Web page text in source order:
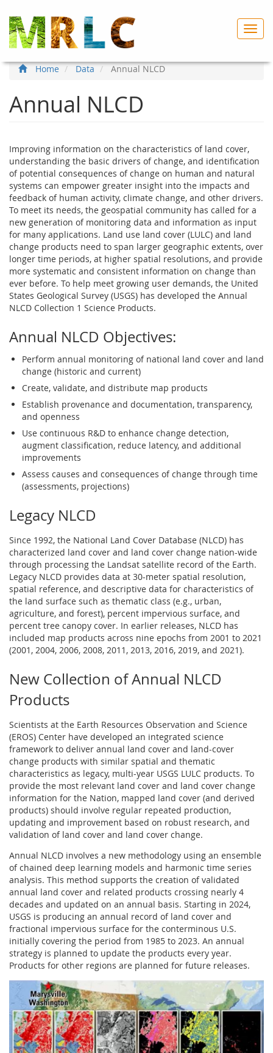
main
content
Home Data Annual NLCD
Annual NLCD
Improving information on the characteristics of land cover,
understanding the basic drivers of change, and identification
of potential consequences of change on human and natural
systems can empower greater insight into the impacts and
feedback of human activity, climate change, and other drivers.
To meet its needs, the geospatial community has called for a
new generation of monitoring data and information as input
for many applications. Land use land cover (LULC) and land
change products need to span larger geographic extents, over
longer time periods, at higher spatial resolutions, and provide
more systematic and consistent information on change than
ever before. To help meet growing user demands, the United
States Geological Survey (USGS) has developed the Annual
NLCD Collection 1 Science Products.
Annual NLCD Objectives:
Perform annual monitoring of national land cover and land
change (historic and current)
Create, validate, and distribute map products
Establish provenance and documentation, transparency,
and openness
Use continuous R&D to enhance change detection,
augment classification, reduce latency, and additional
improvements
Assess causes and consequences of change through time
(assessments, projections)
Legacy NLCD
Since 1992, the National Land Cover Database (NLCD) has
characterized land cover and land cover change nation-wide
through processing the Landsat satellite record of the Earth.
Legacy NLCD provides data at 30-meter spatial resolution,
spatial reference, and descriptive data for characteristics of
the land surface such as thematic class (e.g., urban,
agriculture, and forest), percent impervious surface, and
percent tree canopy cover. In earlier releases, NLCD has
included map products across nine epochs from 2001 to 2021
(2001, 2004, 2006, 2008, 2011, 2013, 2016, 2019, and 2021).
New Collection of Annual NLCD
Products
Scientists at the Earth Resources Observation and Science
(EROS) Center have developed an integrated science
framework to deliver annual land cover and land-cover
change products with similar spatial and thematic
characteristics as legacy, multi-year USGS LULC products. To
provide the most relevant land cover and land cover change
information for the Nation, mapped land cover (and derived
products) should involve regular repeated production,
updating and improvement based on robust research, and
validation of land cover and land cover change.
Annual NLCD involves a new methodology using an ensemble
of chained deep learning models and harmonic time series
analysis. This method supports the creation of validated
annual land cover and related products crossing nearly 4
decades and updated on an annual basis. Starting in 2024,
USGS is producing an annual record of land cover and
fractional impervious surface for the conterminous U.S.
initially covering the period from 1985 to 2023. An annual
strategy is planned to update the products every year.
Products for other regions are planned for future releases.